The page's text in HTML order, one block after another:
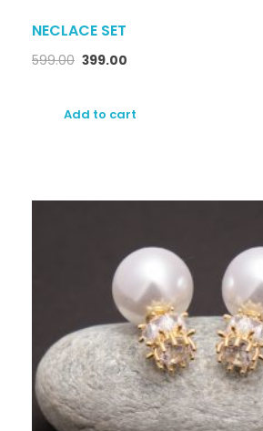
NECLACE SET
599.00 399.00
Add to cart